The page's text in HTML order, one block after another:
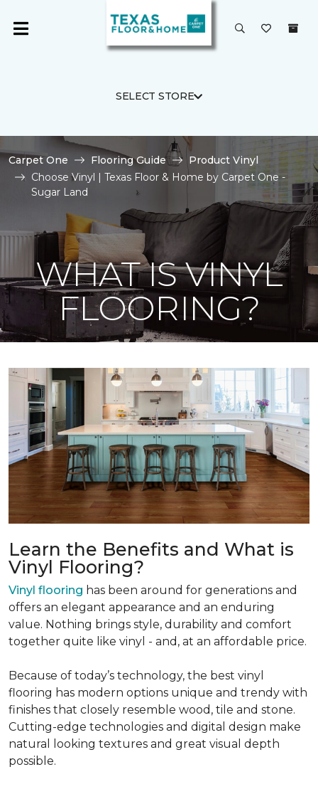
SELECT STORE
Carpet One Flooring Guide
Product Vinyl
Choose Vinyl | Texas Floor & Home by Carpet One -
Sugar Land
WHAT IS VINYL
FLOORING?
Learn the Benefits and What is
Vinyl Flooring?
Vinyl flooring has been around for generations and
offers an elegant appearance and an enduring
value. Nothing brings style, durability and comfort
together quite like vinyl - and, at an affordable price.
Because of today’s technology, the best vinyl
flooring has modern options unique and trendy with
finishes that closely resemble wood, tile and stone.
Cutting-edge technologies and digital design make
natural looking textures and great visual depth
possible.